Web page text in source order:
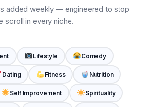
added weekly — engineered to stop
scroll in every niche.
Lifestyle Comedy
Dating Fitness Nutrition
Self Improvement Spirituality